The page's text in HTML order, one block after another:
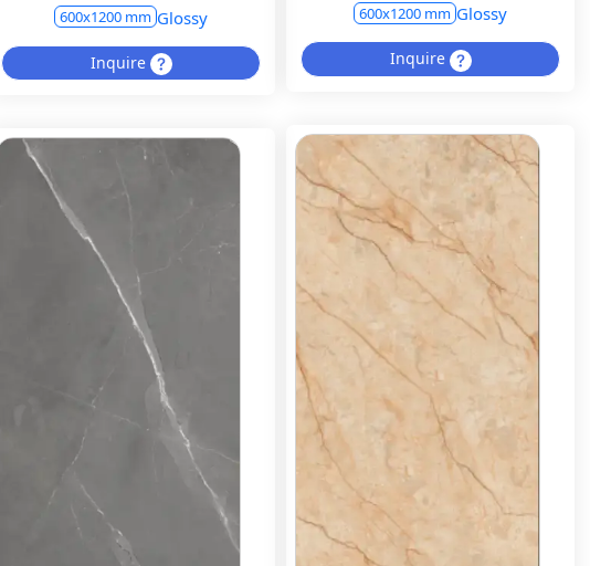
600x1200 mm Glossy
Inquire
600x1200 mm Glossy
Inquire